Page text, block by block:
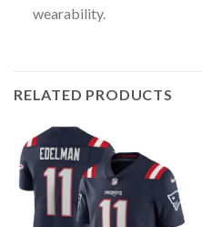
wearability.
RELATED PRODUCTS